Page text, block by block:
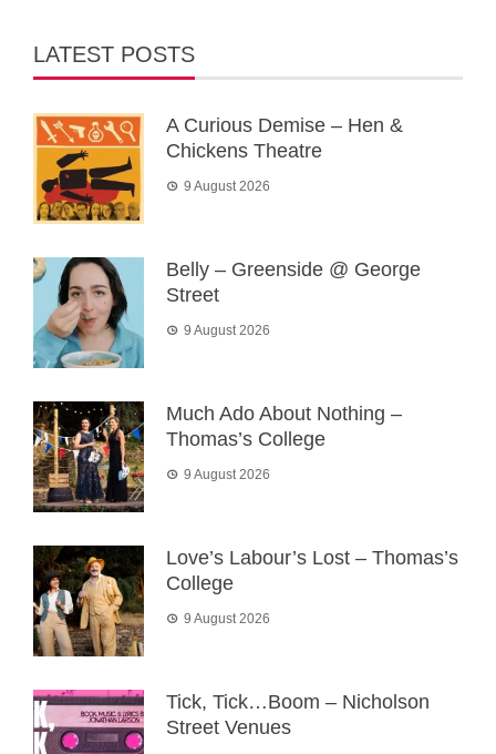
LATEST POSTS
A Curious Demise – Hen &
Chickens Theatre
9 August 2026
Belly – Greenside @ George
Street
9 August 2026
Much Ado About Nothing –
Thomas’s College
9 August 2026
Love’s Labour’s Lost – Thomas’s
College
9 August 2026
Tick, Tick…Boom – Nicholson
Street Venues